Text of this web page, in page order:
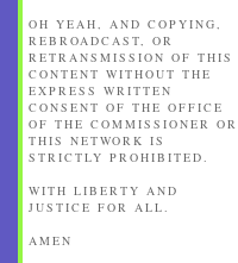
OH YEAH, AND COPYING,
REBROADCAST, OR
RETRANSMISSION OF THIS
CONTENT WITHOUT THE
EXPRESS WRITTEN
CONSENT OF THE OFFICE
OF THE COMMISSIONER OR
THIS NETWORK IS
STRICTLY PROHIBITED.
WITH LIBERTY AND
JUSTICE FOR ALL.
AMEN